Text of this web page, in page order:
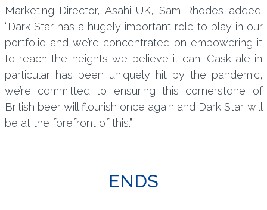
Marketing Director, Asahi UK, Sam Rhodes added:
“Dark Star has a hugely important role to play in our
portfolio and we’re concentrated on empowering it
to reach the heights we believe it can. Cask ale in
particular has been uniquely hit by the pandemic,
we’re committed to ensuring this cornerstone of
British beer will flourish once again and Dark Star will
be at the forefront of this.”
ENDS